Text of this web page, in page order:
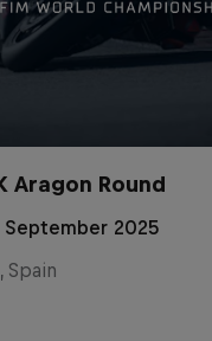
Aragon Round
September 2025
Spain